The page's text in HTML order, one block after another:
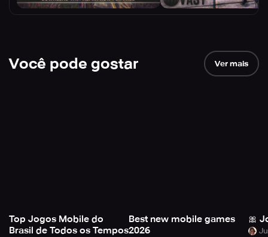
Você pode gostar Ver mais
Top Jogos Mobile do
Brasil de Todos os Tempos
Best new mobile games
2026
🎀